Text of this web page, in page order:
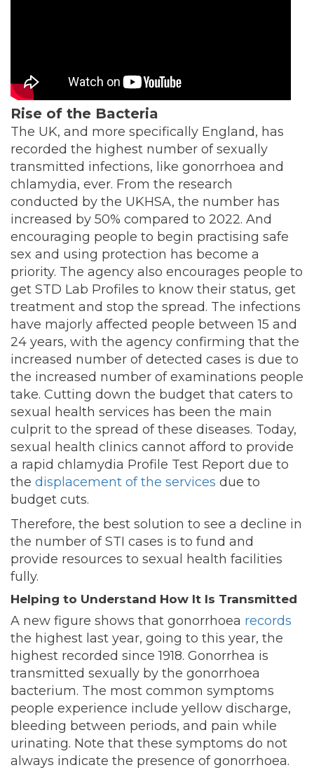
Rise of the Bacteria
The UK, and more specifically England, has
recorded the highest number of sexually
transmitted infections, like gonorrhoea and
chlamydia, ever. From the research
conducted by the UKHSA, the number has
increased by 50% compared to 2022. And
encouraging people to begin practising safe
sex and using protection has become a
priority. The agency also encourages people to
get STD Lab Profiles to know their status, get
treatment and stop the spread. The infections
have majorly affected people between 15 and
24 years, with the agency confirming that the
increased number of detected cases is due to
the increased number of examinations people
take. Cutting down the budget that caters to
sexual health services has been the main
culprit to the spread of these diseases. Today,
sexual health clinics cannot afford to provide
a rapid chlamydia Profile Test Report due to
the displacement of the services due to
budget cuts.
Therefore, the best solution to see a decline in
the number of STI cases is to fund and
provide resources to sexual health facilities
fully.
Helping to Understand How It Is Transmitted
A new figure shows that gonorrhoea records
the highest last year, going to this year, the
highest recorded since 1918. Gonorrhea is
transmitted sexually by the gonorrhoea
bacterium. The most common symptoms
people experience include yellow discharge,
bleeding between periods, and pain while
urinating. Note that these symptoms do not
always indicate the presence of gonorrhoea.